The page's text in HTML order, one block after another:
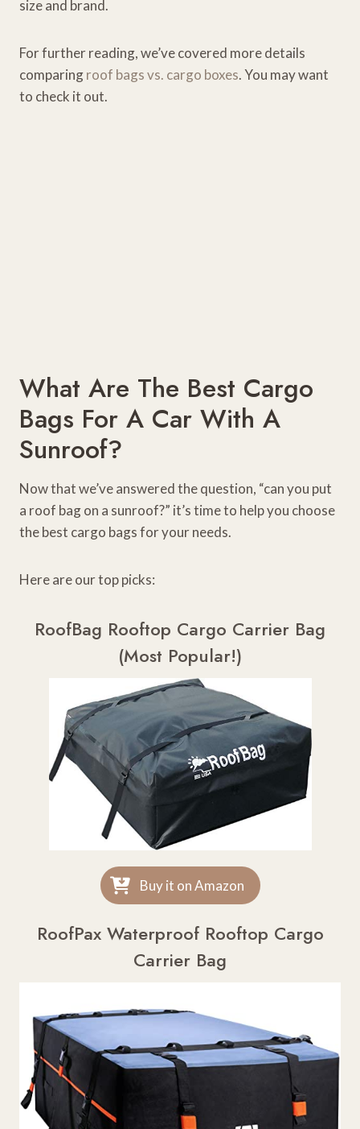
size and brand.
For further reading, we’ve covered more details
comparingroof bags vs. cargo boxes. You may want
to check it out.
What Are The Best Cargo
Bags For A Car With A
Sunroof?
Now that we’ve answered the question, “can you put
a roof bag on a sunroof?” it’s time to help you choose
the best cargo bags for your needs.
Here are our top picks:
RoofBag Rooftop Cargo Carrier Bag
(Most Popular!)
Buy it on Amazon
RoofPax Waterproof Rooftop Cargo
Carrier Bag